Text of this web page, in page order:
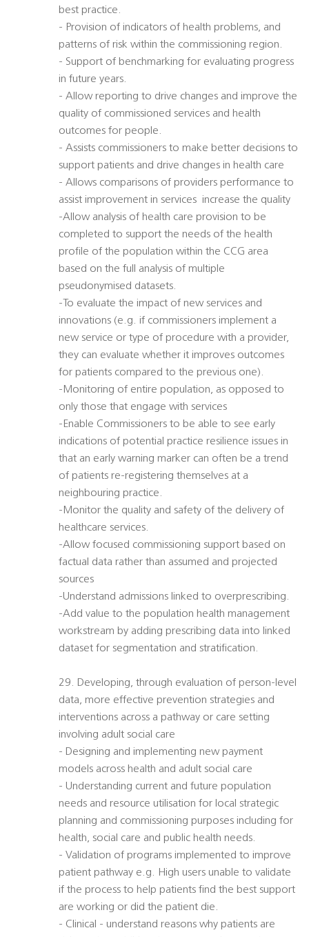
best practice.
- Provision of indicators of health problems, and
patterns of risk within the commissioning region.
- Support of benchmarking for evaluating progress
in future years.
- Allow reporting to drive changes and improve the
quality of commissioned services and health
outcomes for people.
- Assists commissioners to make better decisions to
support patients and drive changes in health care
- Allows comparisons of providers performance to
assist improvement in services  increase the quality
-Allow analysis of health care provision to be
completed to support the needs of the health
profile of the population within the CCG area
based on the full analysis of multiple
pseudonymised datasets.
-To evaluate the impact of new services and
innovations (e.g. if commissioners implement a
new service or type of procedure with a provider,
they can evaluate whether it improves outcomes
for patients compared to the previous one).
-Monitoring of entire population, as opposed to
only those that engage with services
-Enable Commissioners to be able to see early
indications of potential practice resilience issues in
that an early warning marker can often be a trend
of patients re-registering themselves at a
neighbouring practice.
-Monitor the quality and safety of the delivery of
healthcare services.
-Allow focused commissioning support based on
factual data rather than assumed and projected
sources
-Understand admissions linked to overprescribing.
-Add value to the population health management
workstream by adding prescribing data into linked
dataset for segmentation and stratification.
29. Developing, through evaluation of person-level
data, more effective prevention strategies and
interventions across a pathway or care setting
involving adult social care
- Designing and implementing new payment
models across health and adult social care
- Understanding current and future population
needs and resource utilisation for local strategic
planning and commissioning purposes including for
health, social care and public health needs.
- Validation of programs implemented to improve
patient pathway e.g. High users unable to validate
if the process to help patients find the best support
are working or did the patient die.
- Clinical - understand reasons why patients are